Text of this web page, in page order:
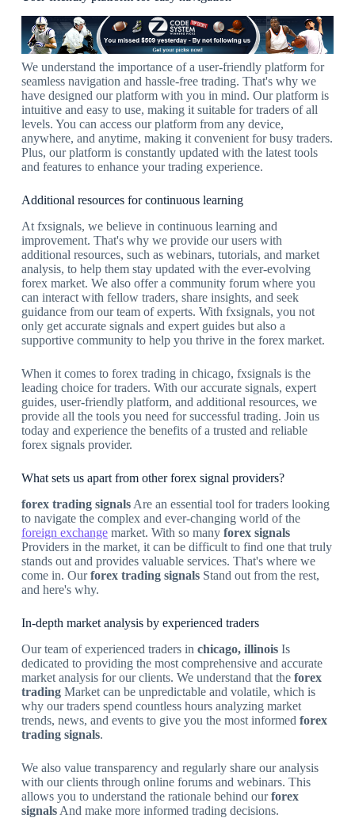
We understand the importance of a user-friendly platform for
seamless navigation and hassle-free trading. That's why we
have designed our platform with you in mind. Our platform is
intuitive and easy to use, making it suitable for traders of all
levels. You can access our platform from any device,
anywhere, and anytime, making it convenient for busy traders.
Plus, our platform is constantly updated with the latest tools
and features to enhance your trading experience.
Additional resources for continuous learning
At fxsignals, we believe in continuous learning and
improvement. That's why we provide our users with
additional resources, such as webinars, tutorials, and market
analysis, to help them stay updated with the ever-evolving
forex market. We also offer a community forum where you
can interact with fellow traders, share insights, and seek
guidance from our team of experts. With fxsignals, you not
only get accurate signals and expert guides but also a
supportive community to help you thrive in the forex market.
When it comes to forex trading in chicago, fxsignals is the
leading choice for traders. With our accurate signals, expert
guides, user-friendly platform, and additional resources, we
provide all the tools you need for successful trading. Join us
today and experience the benefits of a trusted and reliable
forex signals provider.
What sets us apart from other forex signal providers?
forex trading signalsAre an essential tool for traders looking
to navigate the complex and ever-changing world of the
foreign exchangemarket. With so many forex signals
Providers in the market, it can be difficult to find one that truly
stands out and provides valuable services. That's where we
come in. Ourforex trading signalsStand out from the rest,
and here's why.
In-depth market analysis by experienced traders
Our team of experienced traders in chicago, illinoisIs
dedicated to providing the most comprehensive and accurate
market analysis for our clients. We understand that the forex
tradingMarket can be unpredictable and volatile, which is
why our traders spend countless hours analyzing market
trends, news, and events to give you the most informed forex
trading signals.
We also value transparency and regularly share our analysis
with our clients through online forums and webinars. This
allows you to understand the rationale behind ourforex
signalsAnd make more informed trading decisions.